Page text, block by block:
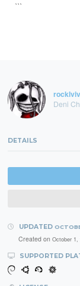
```
rocklviv
Deni
DETAILS
UPDATED
Created on October 1,
SUPPORTED